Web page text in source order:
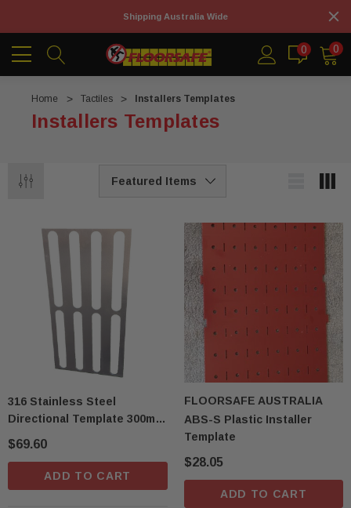
Shipping Australia Wide
0 0
Home Tactiles Installers Templates
Installers Templates
316 Stainless Steel
Directional Template 300mm
$69.60
ADD TO CART
FLOORSAFE AUSTRALIA
ABS-S Plastic Installer
Template
$28.05
ADD TO CART